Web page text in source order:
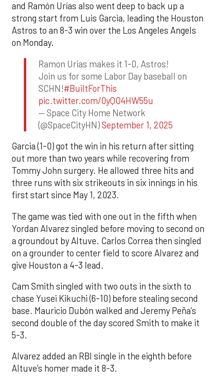
and Ramón Urías also went deep to back up a
strong start from Luis Garcia, leading the Houston
Astros to an 8-3 win over the Los Angeles Angels
on Monday.
Ramon Urias makes it 1-0, Astros!
Join us for some Labor Day baseball on
SCHN!#BuiltForThis
pic.twitter.com/0yQO4HW55u
— Space City Home Network
(@SpaceCityHN)September 1, 2025
Garcia (1-0) got the win in his return after sitting
out more than two years while recovering from
Tommy John surgery. He allowed three hits and
three runs with six strikeouts in six innings in his
first start since May 1, 2023.
The game was tied with one out in the fifth when
Yordan Alvarez singled before moving to second on
a groundout by Altuve. Carlos Correa then singled
on a grounder to center field to score Alvarez and
give Houston a 4-3 lead.
Cam Smith singled with two outs in the sixth to
chase Yusei Kikuchi (6-10) before stealing second
base. Mauricio Dubón walked and Jeremy Peña’s
second double of the day scored Smith to make it
5-3.
Alvarez added an RBI single in the eighth before
Altuve’s homer made it 8-3.